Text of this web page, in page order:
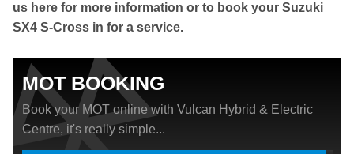
us here for more information or to book your Suzuki
SX4 S-Cross in for a service.
MOT BOOKING
Book your MOT online with Vulcan Hybrid & Electric
Centre, it's really simple...